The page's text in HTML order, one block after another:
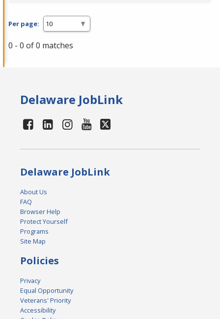
Per page:
0 - 0 of 0 matches
Delaware JobLink
Delaware JobLink
About Us
FAQ
Browser Help
Protect Yourself
Programs
Site Map
Policies
Privacy
Equal Opportunity
Veterans' Priority
Accessibility